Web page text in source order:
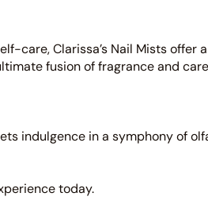
care, Clarissa’s Nail Mists offer
fusion of fragrance and
indulgence in a symphony of
today.